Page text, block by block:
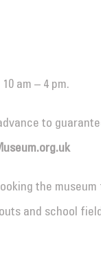
am – 4 pm.
to
the
and school